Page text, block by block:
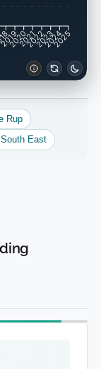
20202021
2022
2023
2024
2025
Rup
East